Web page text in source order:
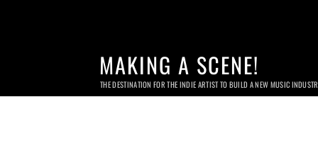
MAKING A SCENE!
THE DESTINATION FOR THE INDIE ARTIST TO BUILD A NEW MUSIC